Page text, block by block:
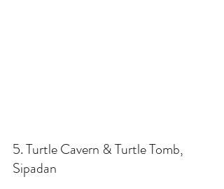
5. Turtle Cavern & Turtle Tomb,
Sipadan